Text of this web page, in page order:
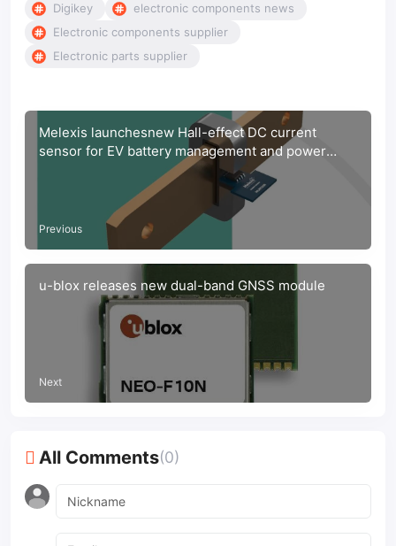
Digikey
electronic components news
Electronic components supplier
Electronic parts supplier
Melexis launchesnew Hall-effect DC current
sensor for EV battery management and power
distribution systems.
Previous
u-blox releases new dual-band GNSS module
Next
All Comments(0)